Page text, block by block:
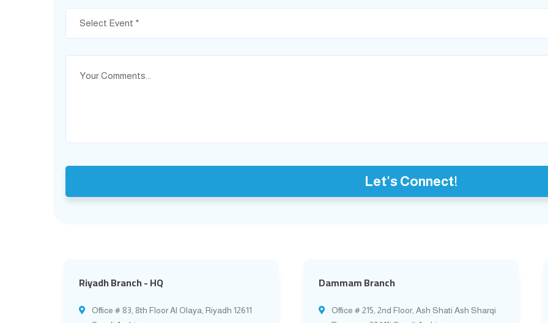
Select Event *
Let's Connect!
Riyadh Branch - HQ
Office # 83, 8th Floor Al Olaya, Riyadh 12611
Dammam Branch
Office # 215, 2nd Floor, Ash Shati Ash Sharqi